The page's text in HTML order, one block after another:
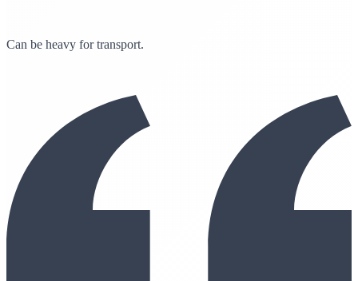
Can be heavy for transport.